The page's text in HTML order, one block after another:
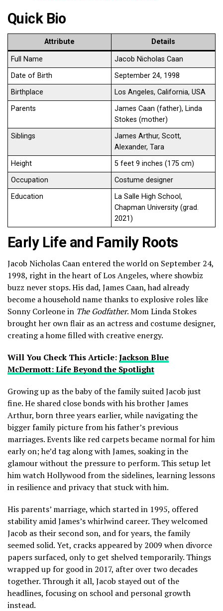
Quick Bio
Attribute Details
Full Name
Jacob Nicholas Caan
Date of Birth
September 24, 1998
Birthplace
Los Angeles, California, USA
Parents
James Caan (father), Linda
Stokes (mother)
Siblings
James Arthur, Scott,
Alexander, Tara
Height
5 feet 9 inches (175 cm)
Occupation
Costume designer
Education
La Salle High School,
Chapman University (grad.
2021)
Early Life and Family Roots
Jacob Nicholas Caan entered the world on September 24,
1998, right in the heart of Los Angeles, where showbiz
buzz never stops. His dad, James Caan, had already
become a household name thanks to explosive roles like
Sonny Corleone in The Godfather. Mom Linda Stokes
brought her own flair as an actress and costume designer,
creating a home filled with creative energy.
Will You Check This Article:Jackson Blue
McDermott: Life Beyond the Spotlight
Growing up as the baby of the family suited Jacob just
fine. He shared close bonds with his brother James
Arthur, born three years earlier, while navigating the
bigger family picture from his father’s previous
marriages. Events like red carpets became normal for him
early on; he’d tag along with James, soaking in the
glamour without the pressure to perform. This setup let
him watch Hollywood from the sidelines, learning lessons
in resilience and privacy that stuck with him.
His parents’ marriage, which started in 1995, offered
stability amid James’s whirlwind career. They welcomed
Jacob as their second son, and for years, the family
seemed solid. Yet, cracks appeared by 2009 when divorce
papers surfaced, only to get shelved temporarily. Things
wrapped up for good in 2017, after over two decades
together. Through it all, Jacob stayed out of the
headlines, focusing on school and personal growth
instead.